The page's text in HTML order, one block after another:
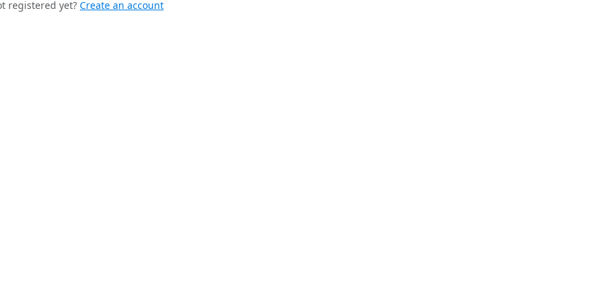
registered yet? Create an account